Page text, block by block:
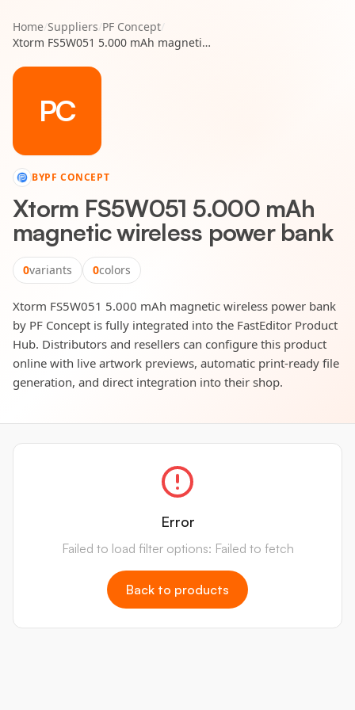
Home/Suppliers/PF Concept/
Xtorm FS5W051 5.000 mAh magnetic wireless power bank
PC
BYPF CONCEPT
Xtorm FS5W051 5.000 mAh
magnetic wireless power bank
0variants 0colors
Xtorm FS5W051 5.000 mAh magnetic wireless power bank
by PF Concept is fully integrated into the FastEditor Product
Hub. Distributors and resellers can configure this product
online with live artwork previews, automatic print-ready file
generation, and direct integration into their shop.
Error
Failed to load filter options: Failed to fetch
Back to products